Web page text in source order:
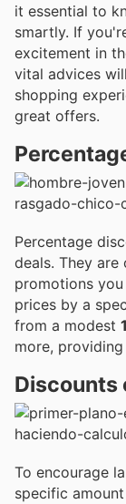
it essential to
smartly. If
excitement in
vital advices
shopping
great offers.
Percentage
deals. They
promotions
prices by a
from a modest
more,
Discounts
To encourage
specific